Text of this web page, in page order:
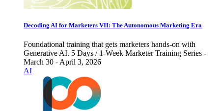
Decoding AI for Marketers VII: The Autonomous Marketing Era
Foundational training that gets marketers hands-on with
Generative AI. 5 Days / 1-Week Marketer Training Series -
March 30 - April 3, 2026
AI